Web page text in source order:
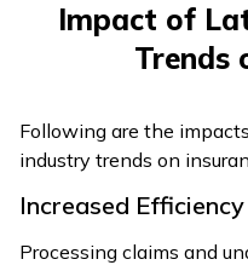
Impact of
Trends
Following are the
industry trends on
Increased
Processing claims and